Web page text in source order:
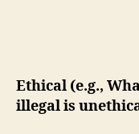
Ethical (e.g.,
illegal is